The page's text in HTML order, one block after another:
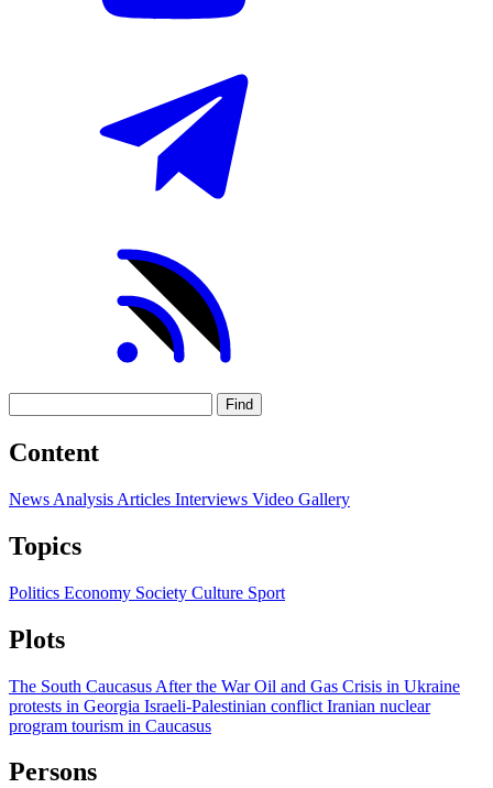
Find
Content
News Analysis Articles Interviews Video Gallery
Topics
Politics Economy Society Culture Sport
Plots
The South Caucasus After the WarOil and Gas Crisis in Ukraine
protests in Georgia Israeli-Palestinian conflict Iranian nuclear
program tourism in Caucasus
Persons